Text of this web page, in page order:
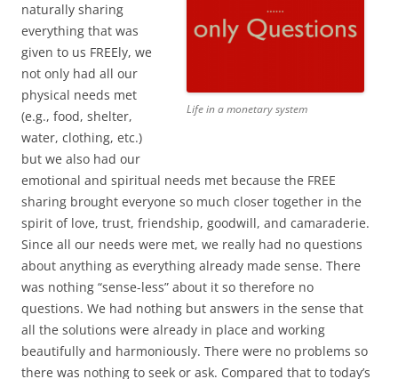
Life in a monetary system
naturally sharing
everything that was
given to us FREEly, we
not only had all our
physical needs met
(e.g., food, shelter,
water, clothing, etc.)
but we also had our
emotional and spiritual needs met because the FREE
sharing brought everyone so much closer together in the
spirit of love, trust, friendship, goodwill, and camaraderie.
Since all our needs were met, we really had no questions
about anything as everything already made sense. There
was nothing “sense-less” about it so therefore no
questions. We had nothing but answers in the sense that
all the solutions were already in place and working
beautifully and harmoniously. There were no problems so
there was nothing to seek or ask. Compared that to today’s